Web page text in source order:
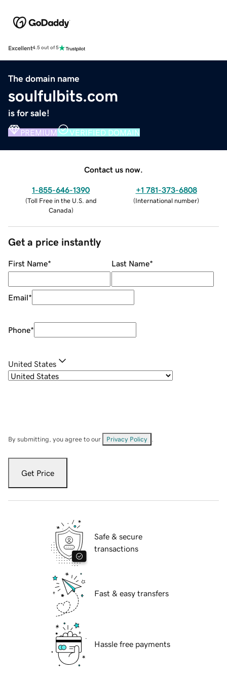
Excellent4.5 out of 5
The domain name
soulfulbits.com
is for sale!
PREMIUM VERIFIED DOMAIN
Contact us now.
1-855-646-1390
(Toll Free in the U.S. and
Canada)
+1 781-373-6808
(International number)
Get a price instantly
First Name* Last Name*
Email*
Phone*
United States
By submitting, you agree to our Privacy Policy
Get Price
Safe & secure
transactions
Fast & easy transfers
Hassle free payments